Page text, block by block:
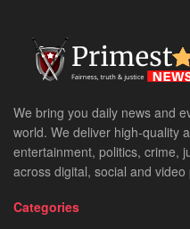
We bring you daily news and
world. We deliver high-quality
entertainment, politics, crime,
across digital, social and video
Categories